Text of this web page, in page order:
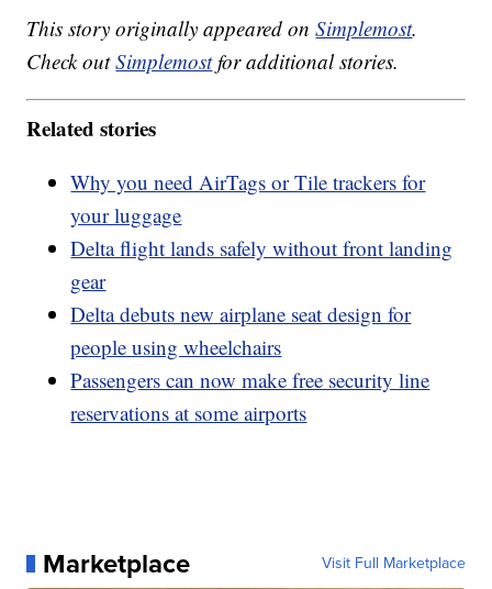
This story originally appeared onSimplemost.
Check outSimplemostfor additional stories.
Related stories
Why you need AirTags or Tile trackers for
your luggage
Delta flight lands safely without front landing
gear
Delta debuts new airplane seat design for
people using wheelchairs
Passengers can now make free security line
reservations at some airports
Marketplace Visit Full Marketplace